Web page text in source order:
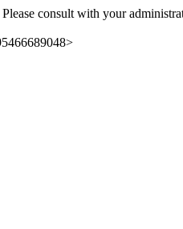
consult with your